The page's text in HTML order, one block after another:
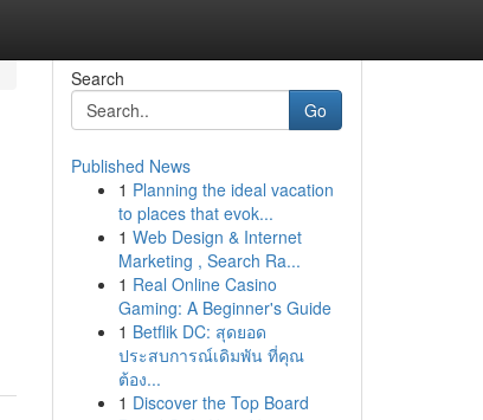
Search
Go
Published News
1 Planning the ideal vacation
to places that evok...
1 Web Design & Internet
Marketing , Search Ra...
1 Real Online Casino
Gaming: A Beginner's Guide
1 Betflik DC: สุดยอด
ประสบการณ์เดิมพัน ที่คุณ
ต้อง...
1 Discover the Top Board